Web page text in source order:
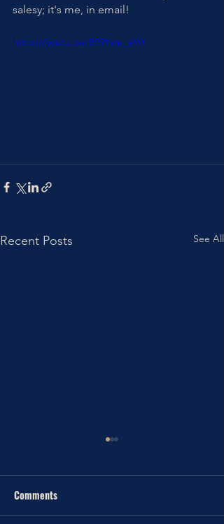
salesy; it's me, in email!
https://youtu.be/B99Yvte_eY0
Recent Posts See All
Comments